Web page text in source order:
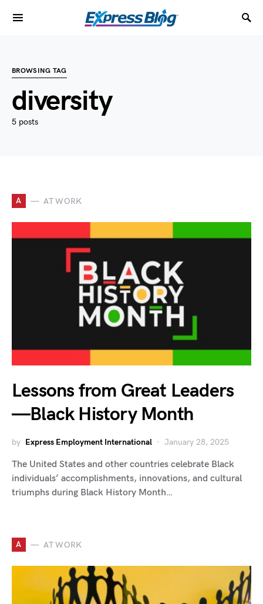
BROWSING TAG
diversity
5 posts
A AT WORK
Lessons from Great Leaders
—Black History Month
by Express Employment International January 28, 2025
The United States and other countries celebrate Black
individuals’ accomplishments, innovations, and cultural
triumphs during Black History Month…
A AT WORK